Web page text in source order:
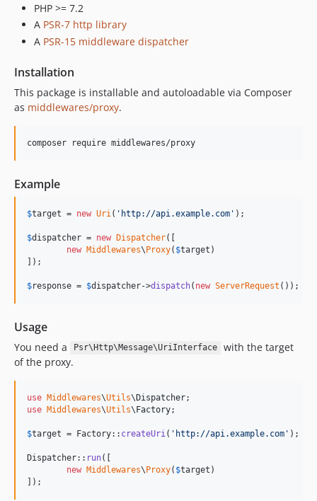
PHP >= 7.2
A PSR-7 http library
A PSR-15 middleware dispatcher
Installation
This package is installable and autoloadable via Composer
as middlewares/proxy.
composer require middlewares/proxy
Example
$target = new Uri ( ' http://api.example.com ' );
$dispatcher = new Dispatcher([
new Middlewares\Proxy( $target )
]);
$response = $dispatcher->dispatch( new ServerRequest ());
Usage
You need a Psr\Http\Message\UriInterface
with the target
of the proxy.
use Middlewares\Utils\Dispatcher
use Middlewares\Utils\Factory;
$target = Factory:: createUri ( ' http://api.example.com ' );
Dispatcher:: run([
new Middlewares\Proxy( $target )
]);